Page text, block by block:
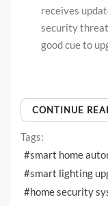
receives
security
good cue to
CONTINUE
Tags:
smart home
smart lighting
home security